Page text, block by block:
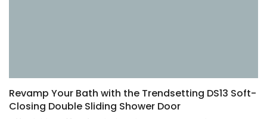
Revamp Your Bath with the Trendsetting DS13 Soft-
Closing Double Sliding Shower Door